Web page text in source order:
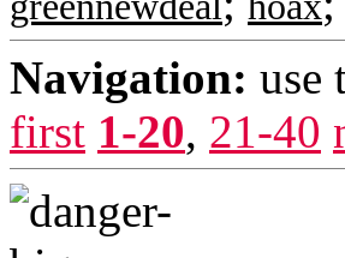
Navigation: use
first 1-20, 21-40